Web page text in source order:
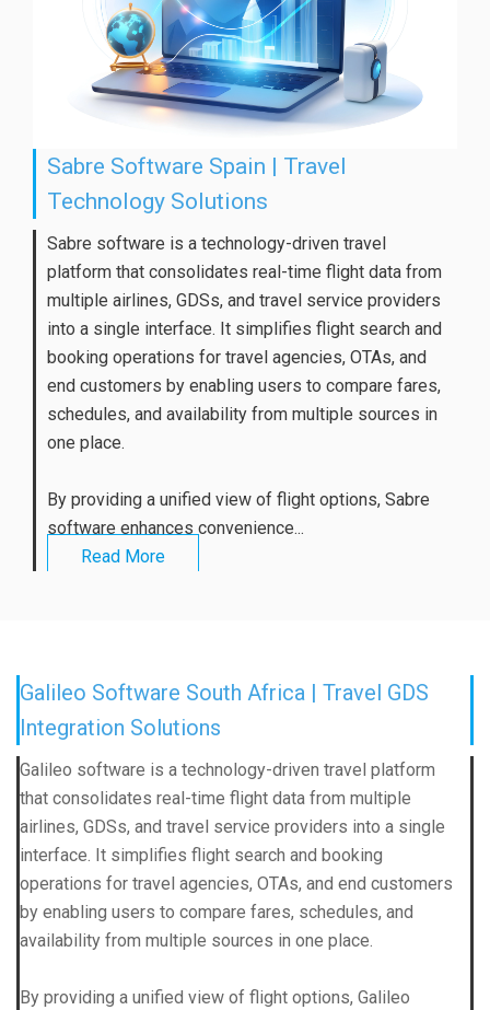
Sabre Software Spain | Travel
Technology Solutions
Sabre software is a technology-driven travel
platform that consolidates real-time flight data from
multiple airlines, GDSs, and travel service providers
into a single interface. It simplifies flight search and
booking operations for travel agencies, OTAs, and
end customers by enabling users to compare fares,
schedules, and availability from multiple sources in
one place.
By providing a unified view of flight options, Sabre
software enhances convenience...
Read More
Galileo Software South Africa | Travel GDS
Integration Solutions
Galileo software is a technology-driven travel platform
that consolidates real-time flight data from multiple
airlines, GDSs, and travel service providers into a single
interface. It simplifies flight search and booking
operations for travel agencies, OTAs, and end customers
by enabling users to compare fares, schedules, and
availability from multiple sources in one place.
By providing a unified view of flight options, Galileo